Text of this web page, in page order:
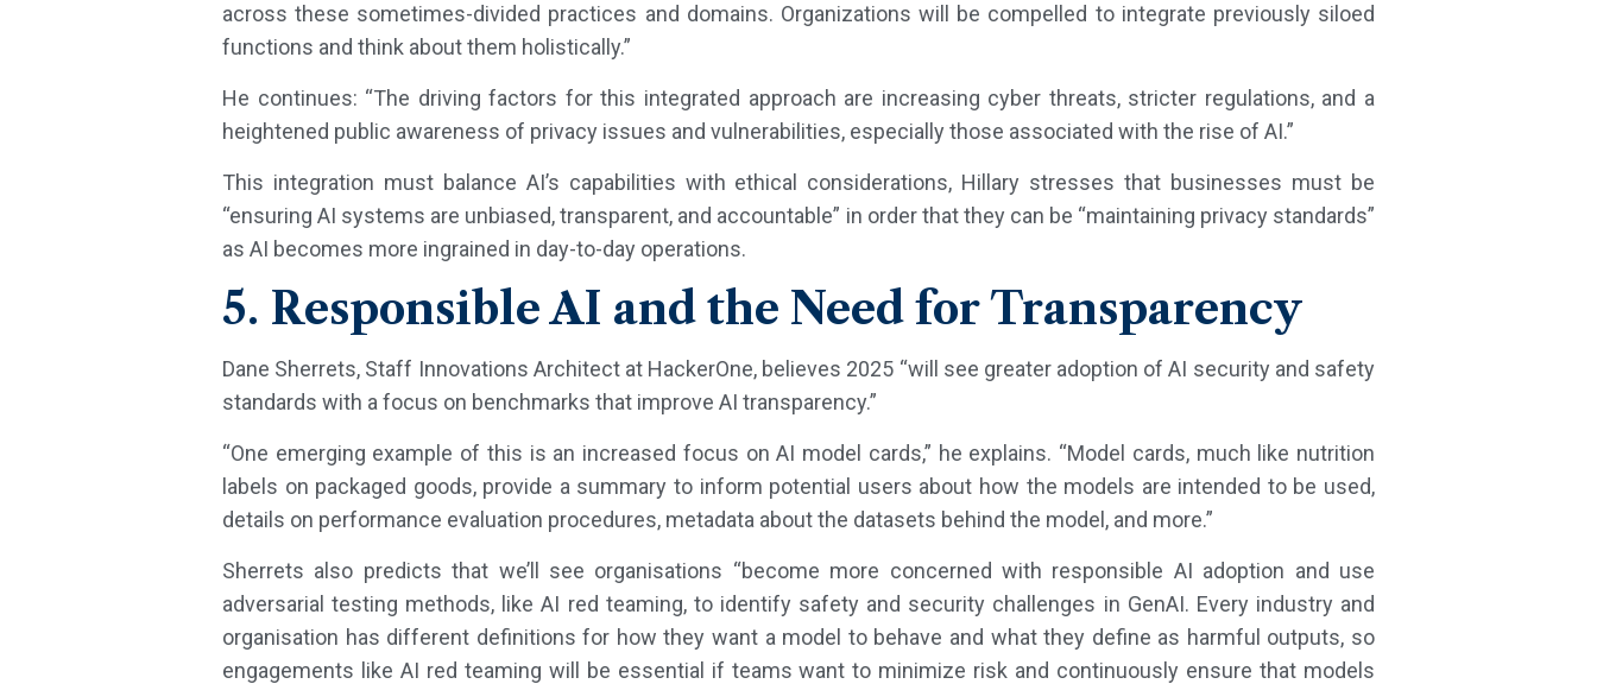
across these sometimes-divided practices and domains. Organizations will be compelled to integrate previously siloed
functions and think about them holistically.”
He continues: “The driving factors for this integrated approach are increasing cyber threats, stricter regulations, and a
heightened public awareness of privacy issues and vulnerabilities, especially those associated with the rise of AI.”
This integration must balance AI’s capabilities with ethical considerations, Hillary stresses that businesses must be
“ensuring AI systems are unbiased, transparent, and accountable” in order that they can be “maintaining privacy standards”
as AI becomes more ingrained in day-to-day operations.
5. Responsible AI and the Need for Transparency
Dane Sherrets, Staff Innovations Architect at HackerOne, believes 2025 “will see greater adoption of AI security and safety
standards with a focus on benchmarks that improve AI transparency.”
“One emerging example of this is an increased focus on AI model cards,” he explains. “Model cards, much like nutrition
labels on packaged goods, provide a summary to inform potential users about how the models are intended to be used,
details on performance evaluation procedures, metadata about the datasets behind the model, and more.”
Sherrets also predicts that we’ll see organisations “become more concerned with responsible AI adoption and use
adversarial testing methods, like AI red teaming, to identify safety and security challenges in GenAI. Every industry and
organisation has different definitions for how they want a model to behave and what they define as harmful outputs, so
engagements like AI red teaming will be essential if teams want to minimize risk and continuously ensure that models